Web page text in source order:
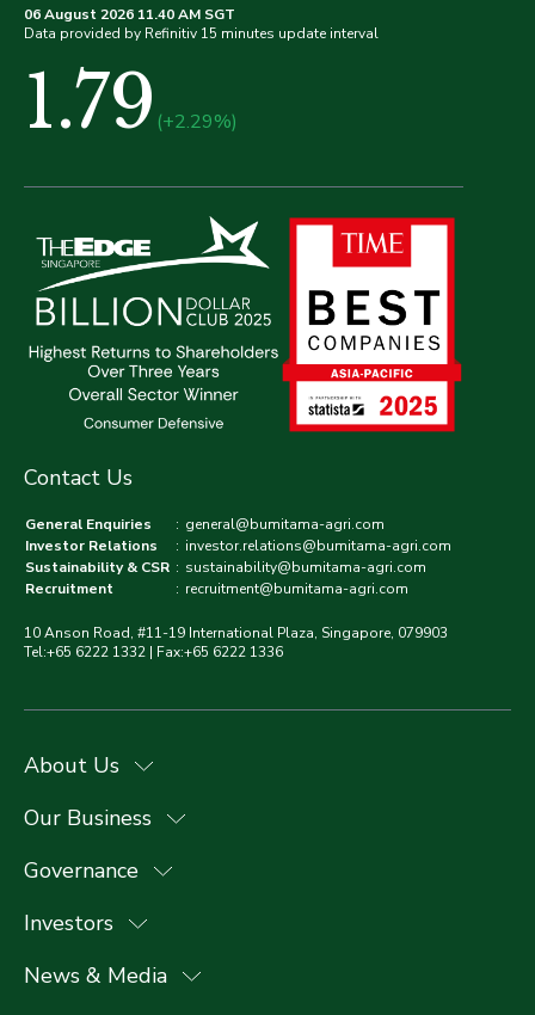
06 August 2026 11.40 AM SGT
Data provided by Refinitiv 15 minutes update interval
1.79 (+2.29%)
Contact Us
General Enquiries : general@bumitama-agri.com
Investor Relations
: investor.relations@bumitama-agri.com
Sustainability & CSR : sustainability@bumitama-agri.com
Recruitment
: recruitment@bumitama-agri.com
10 Anson Road, #11-19 International Plaza, Singapore, 079903
Tel:+65 6222 1332 | Fax:+65 6222 1336
About Us
Our Business
Governance
Investors
News & Media